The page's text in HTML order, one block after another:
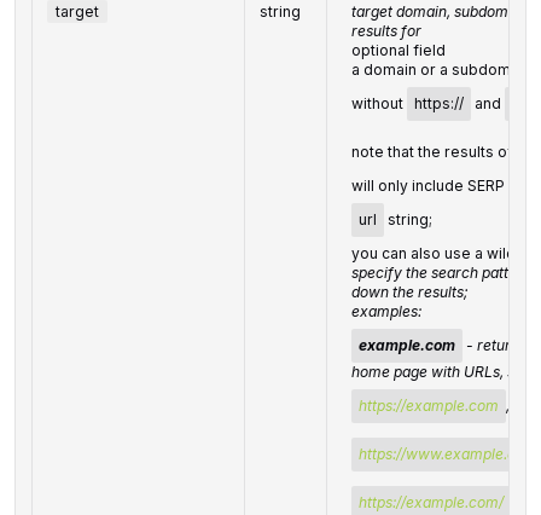
target string
target domain, subdomain,
results for
optional field
a domain or a
without https:// and
note that the results of
will only include SERP
url
string;
you can also use a
specify the search pattern
down the results;
examples:
example.com
- returns
home page with URLs,
https://example.com , or
https://www.example.com/
https://example.com/